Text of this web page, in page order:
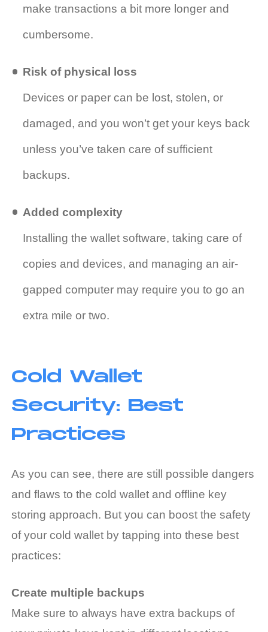
make transactions a bit more longer and
cumbersome.
Risk of physical loss
Devices or paper can be lost, stolen, or
damaged, and you won’t get your keys back
unless you’ve taken care of sufficient
backups.
Added complexity
Installing the wallet software, taking care of
copies and devices, and managing an air-
gapped computer may require you to go an
extra mile or two.
Cold Wallet
Security: Best
Practices
As you can see, there are still possible dangers
and flaws to the cold wallet and offline key
storing approach. But you can boost the safety
of your cold wallet by tapping into these best
practices:
Create multiple backups
Make sure to always have extra backups of